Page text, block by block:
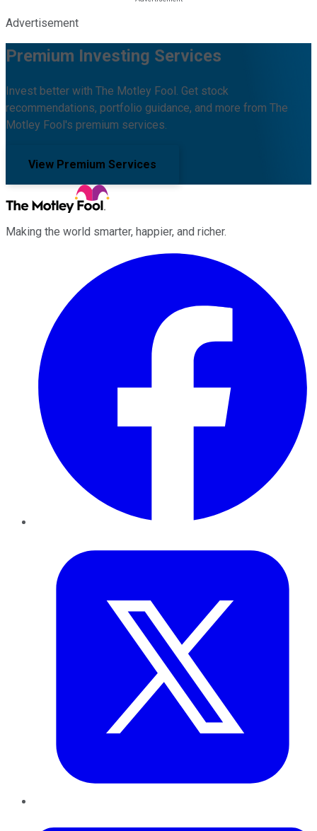
Advertisement
Premium Investing Services
Invest better with The Motley Fool. Get stock
recommendations, portfolio guidance, and more from The
Motley Fool's premium services.
View Premium Services
Making the world smarter, happier, and richer.